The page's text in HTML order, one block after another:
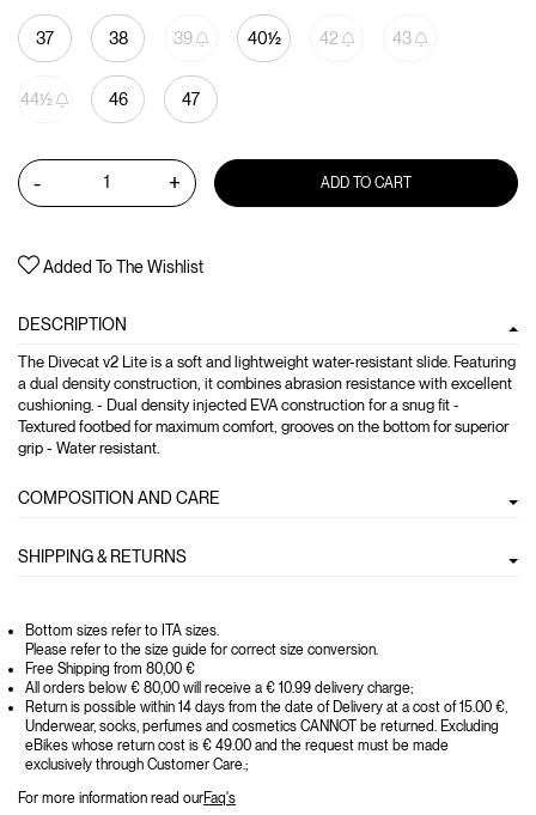
37 38 39 40½ 42 43
44½ 46 47
- + ADD TO CART
Added To The Wishlist
DESCRIPTION
The Divecat v2 Lite is a soft and lightweight water-resistant slide. Featuring
a dual density construction, it combines abrasion resistance with excellent
cushioning. - Dual density injected EVA construction for a snug fit -
Textured footbed for maximum comfort, grooves on the bottom for superior
grip - Water resistant.
COMPOSITION AND CARE
SHIPPING & RETURNS
Bottom sizes refer to ITA sizes.
Please refer to the size guide for correct size conversion.
Free Shipping from 80,00 €
All orders below € 80,00 will receive a € 10.99 delivery charge;
Return is possible within 14 days from the date of Delivery at a cost of 15.00 €,
Underwear, socks, perfumes and cosmetics CANNOT be returned. Excluding
eBikes whose return cost is € 49.00 and the request must be made
exclusively through Customer Care.;
For more information read ourFaq's